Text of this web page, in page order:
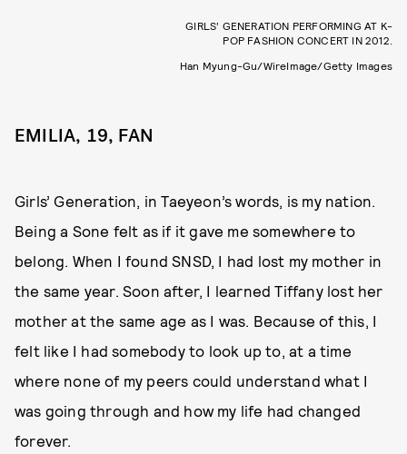
GIRLS’ GENERATION PERFORMING AT K-
POP FASHION CONCERT IN 2012.
Han Myung-Gu/WireImage/Getty Images
EMILIA, 19, FAN
Girls’ Generation, in Taeyeon’s words, is my nation.
Being a Sone felt as if it gave me somewhere to
belong. When I found SNSD, I had lost my mother in
the same year. Soon after, I learned Tiffany lost her
mother at the same age as I was. Because of this, I
felt like I had somebody to look up to, at a time
where none of my peers could understand what I
was going through and how my life had changed
forever.